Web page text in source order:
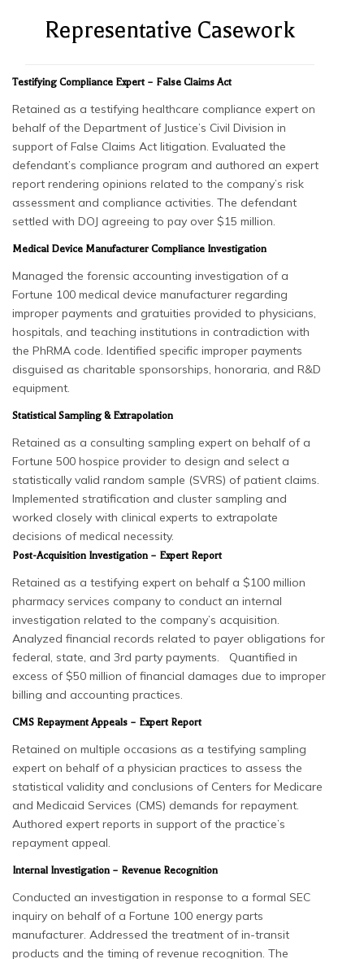
Representative Casework
Testifying Compliance Expert – False Claims Act
Retained as a testifying healthcare compliance expert on
behalf of the Department of Justice’s Civil Division in
support of False Claims Act litigation. Evaluated the
defendant’s compliance program and authored an expert
report rendering opinions related to the company’s risk
assessment and compliance activities. The defendant
settled with DOJ agreeing to pay over $15 million.
Medical Device Manufacturer Compliance Investigation
Managed the forensic accounting investigation of a
Fortune 100 medical device manufacturer regarding
improper payments and gratuities provided to physicians,
hospitals, and teaching institutions in contradiction with
the PhRMA code. Identified specific improper payments
disguised as charitable sponsorships, honoraria, and R&D
equipment.
Statistical Sampling & Extrapolation
Retained as a consulting sampling expert on behalf of a
Fortune 500 hospice provider to design and select a
statistically valid random sample (SVRS) of patient claims.
Implemented stratification and cluster sampling and
worked closely with clinical experts to extrapolate
decisions of medical necessity.
Post-Acquisition Investigation – Expert Report
Retained as a testifying expert on behalf a $100 million
pharmacy services company to conduct an internal
investigation related to the company’s acquisition.
Analyzed financial records related to payer obligations for
federal, state, and 3rd party payments. Quantified in
excess of $50 million of financial damages due to improper
billing and accounting practices.
CMS Repayment Appeals – Expert Report
Retained on multiple occasions as a testifying sampling
expert on behalf of a physician practices to assess the
statistical validity and conclusions of Centers for Medicare
and Medicaid Services (CMS) demands for repayment.
Authored expert reports in support of the practice’s
repayment appeal.
Internal Investigation – Revenue Recognition
Conducted an investigation in response to a formal SEC
inquiry on behalf of a Fortune 100 energy parts
manufacturer. Addressed the treatment of in-transit
products and the timing of revenue recognition. The